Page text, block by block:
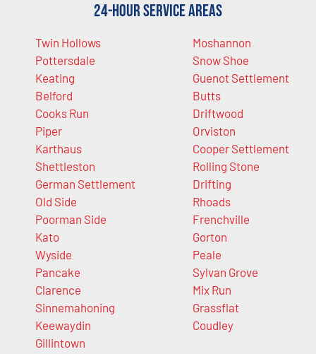
24-Hour Service Areas
Twin Hollows
Pottersdale
Keating
Belford
Cooks Run
Piper
Karthaus
Shettleston
German Settlement
Old Side
Poorman Side
Kato
Wyside
Pancake
Clarence
Sinnemahoning
Keewaydin
Gillintown
Moshannon
Snow Shoe
Guenot Settlement
Butts
Driftwood
Orviston
Cooper Settlement
Rolling Stone
Drifting
Rhoads
Frenchville
Gorton
Peale
Sylvan Grove
Mix Run
Grassflat
Coudley